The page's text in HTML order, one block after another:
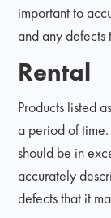
important to
and any defects
Rental
Products listed
a period of
should be in
accurately
defects that it